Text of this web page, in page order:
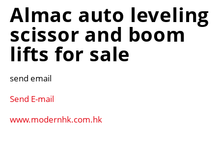
CRANES & ACCESS
MEDIA PACK
CURRENCY CONVERTER
Almac auto leveling
scissor and boom
lifts for sale
send email
Send E-mail
www.modernhk.com.hk